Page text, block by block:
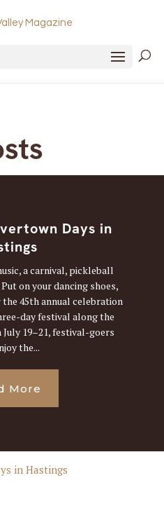
Days in
a carnival, pickleball
on your dancing shoes,
45th annual celebration
day festival along the
19–21, festival-goers
the...
More